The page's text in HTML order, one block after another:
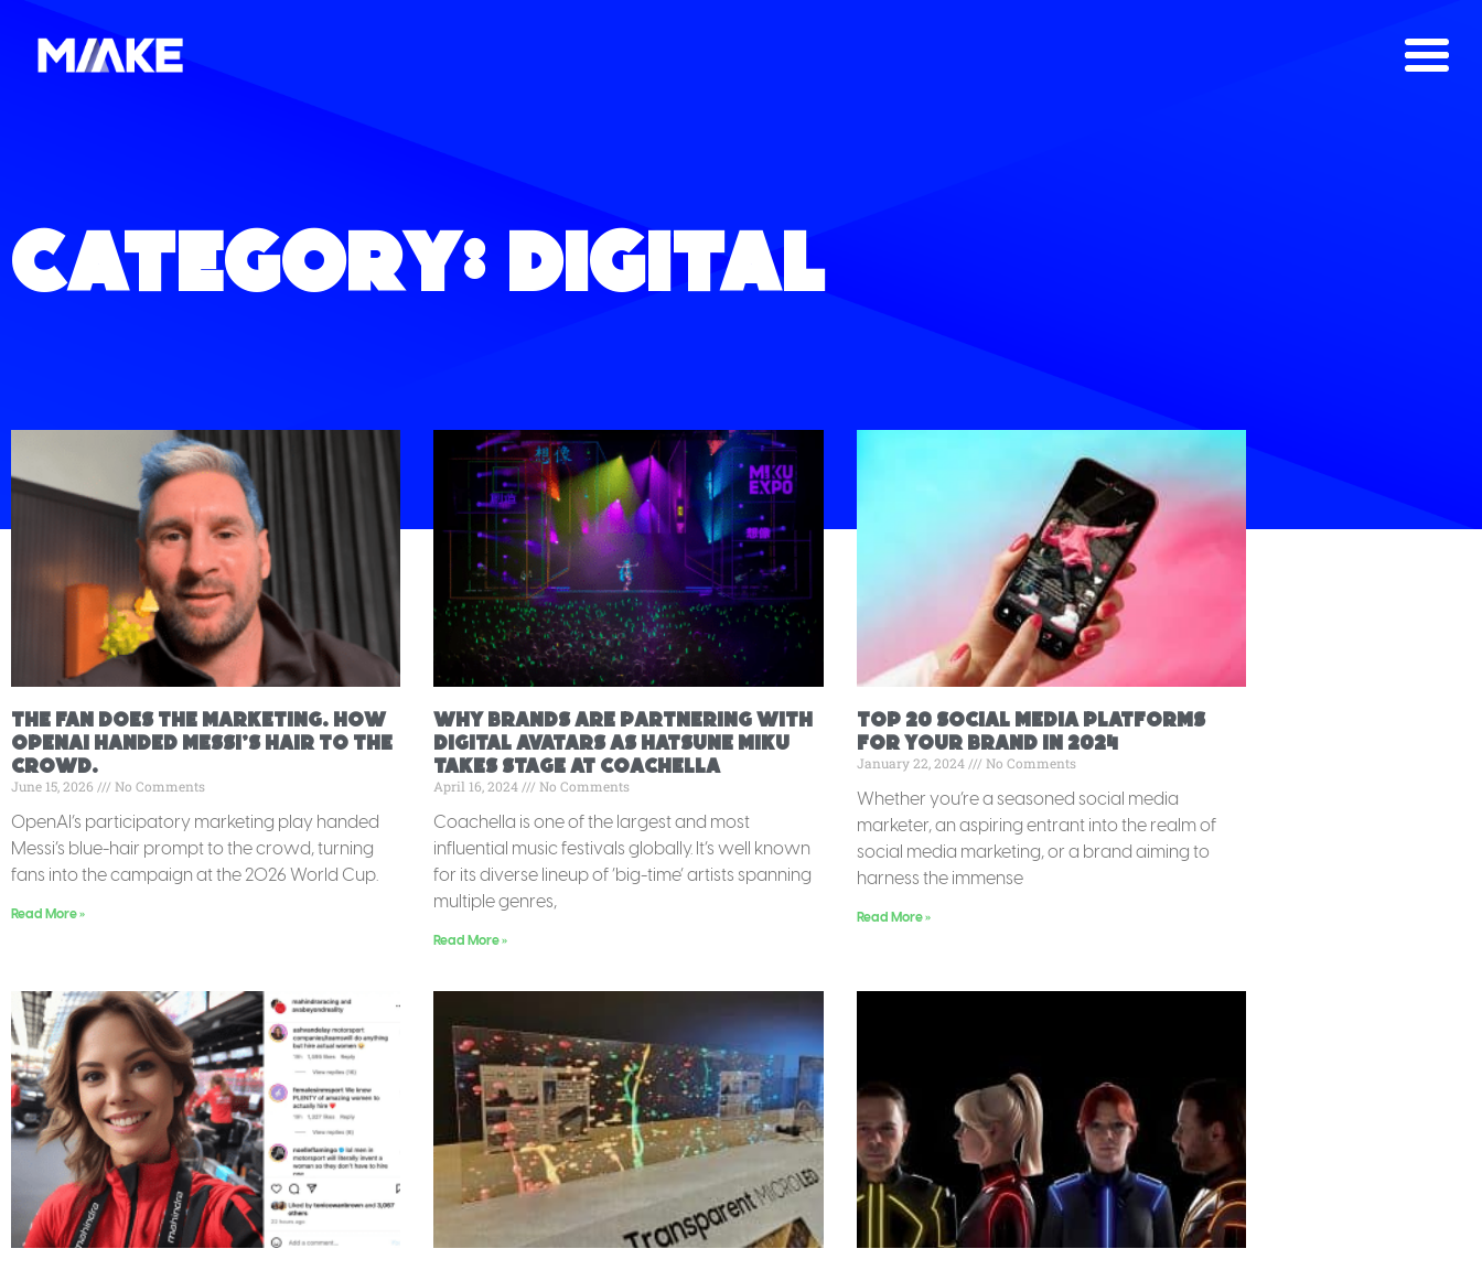
Category: Digital
The fan does the marketing. How
OpenAI handed Messi’s hair to the
crowd.
June 15, 2026 No Comments
OpenAI’s participatory marketing play handed
Messi’s blue-hair prompt to the crowd, turning
fans into the campaign at the 2026 World Cup.
Read More »
Why Brands Are Partnering with
Digital Avatars as Hatsune Miku
Takes Stage at Coachella
April 16, 2024 No Comments
Coachella is one of the largest and most
influential music festivals globally. It’s well known
for its diverse lineup of ‘big-time’ artists spanning
multiple genres,
Read More »
Top 20 Social Media Platforms
for your brand in 2024
January 22, 2024 No Comments
Whether you’re a seasoned social media
marketer, an aspiring entrant into the realm of
social media marketing, or a brand aiming to
harness the immense
Read More »